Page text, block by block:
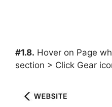
#1.8. Hover on Page
section > Click Gear